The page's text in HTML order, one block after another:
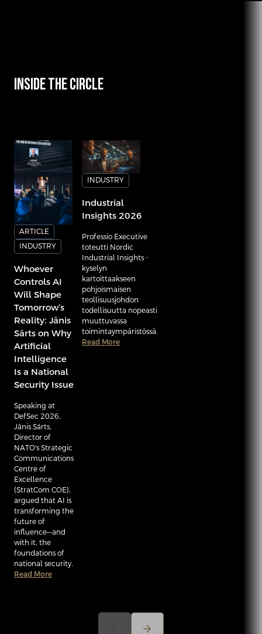
INSIDE THE CIRCLE
ARTICLE
INDUSTRY
Whoever
Controls AI
Will Shape
Tomorrow’s
Reality: Jānis
Sārts on Why
Artificial
Intelligence
Is a National
Security Issue
Speaking at
DefSec 2026,
Jānis Sārts,
Director of
NATO's Strategic
Communications
Centre of
Excellence
(StratCom COE),
argued that AI is
transforming the
future of
influence—and
with it, the
foundations of
national security.
Read More
INDUSTRY
Industrial
Insights 2026
Professio Executive
toteutti Nordic
Industrial Insights -
kyselyn
kartoittaakseen
pohjoismaisen
teollisuusjohdon
todellisuutta nopeasti
muuttuvassa
toimintaympäristössä.
Read More
arrow_forward